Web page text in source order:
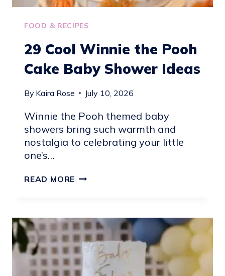
FOOD & RECIPES
29 Cool Winnie the Pooh
Cake Baby Shower Ideas
By Kaira Rose July 10, 2026
Winnie the Pooh themed baby
showers bring such warmth and
nostalgia to celebrating your little
one’s…
READ MORE 29
THE
POOH
CAKE
BABY
SHOWER